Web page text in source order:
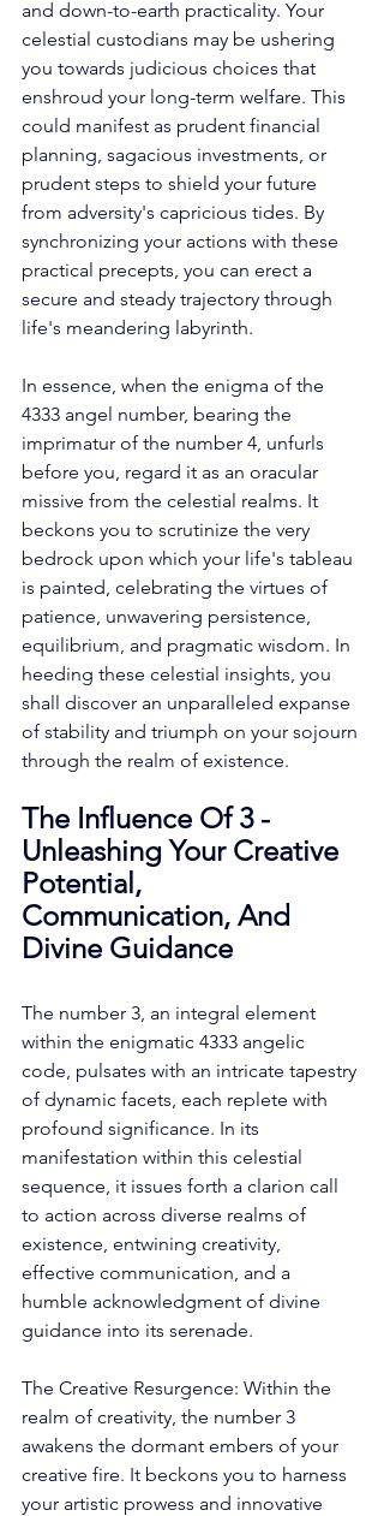
and down-to-earth practicality. Your
celestial custodians may be ushering
you towards judicious choices that
enshroud your long-term welfare. This
could manifest as prudent financial
planning, sagacious investments, or
prudent steps to shield your future
from adversity's capricious tides. By
synchronizing your actions with these
practical precepts, you can erect a
secure and steady trajectory through
life's meandering labyrinth.
In essence, when the enigma of the
4333 angel number, bearing the
imprimatur of the number 4, unfurls
before you, regard it as an oracular
missive from the celestial realms. It
beckons you to scrutinize the very
bedrock upon which your life's tableau
is painted, celebrating the virtues of
patience, unwavering persistence,
equilibrium, and pragmatic wisdom. In
heeding these celestial insights, you
shall discover an unparalleled expanse
of stability and triumph on your sojourn
through the realm of existence.
The Influence Of 3 -
Unleashing Your Creative
Potential,
Communication, And
Divine Guidance
The number 3, an integral element
within the enigmatic 4333 angelic
code, pulsates with an intricate tapestry
of dynamic facets, each replete with
profound significance. In its
manifestation within this celestial
sequence, it issues forth a clarion call
to action across diverse realms of
existence, entwining creativity,
effective communication, and a
humble acknowledgment of divine
guidance into its serenade.
The Creative Resurgence: Within the
realm of creativity, the number 3
awakens the dormant embers of your
creative fire. It beckons you to harness
your artistic prowess and innovative